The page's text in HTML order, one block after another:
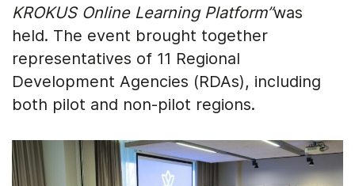
KROKUS Online Learning Platform”was
held. The event brought together
representatives of 11 Regional
Development Agencies (RDAs), including
both pilot and non-pilot regions.